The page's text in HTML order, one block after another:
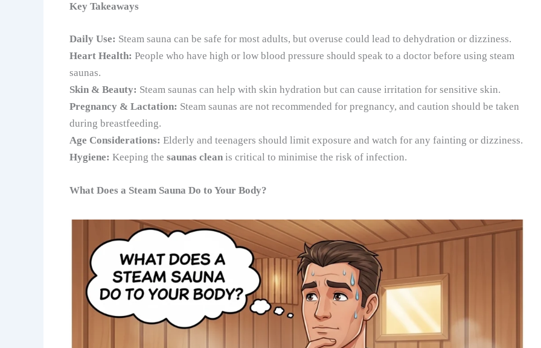
Key Takeaways
Daily Use: Steam sauna can be safe for most adults, but overuse could lead to dehydration or dizziness.
Heart Health: People who have high or low blood pressure should speak to a doctor before using steam
saunas.
Skin & Beauty: Steam saunas can help with skin hydration but can cause irritation for sensitive skin.
Pregnancy & Lactation: Steam saunas are not recommended for pregnancy, and caution should be taken
during breastfeeding.
Age Considerations: Elderly and teenagers should limit exposure and watch for any fainting or dizziness.
Hygiene: Keeping the saunas cleanis critical to minimise the risk of infection.
What Does a Steam Sauna Do to Your Body?